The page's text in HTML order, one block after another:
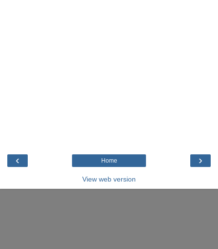
‹ ›
Home
View web version